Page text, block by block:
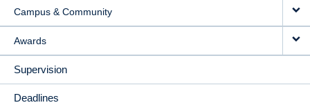
Campus & Community
Awards
Supervision
Deadlines